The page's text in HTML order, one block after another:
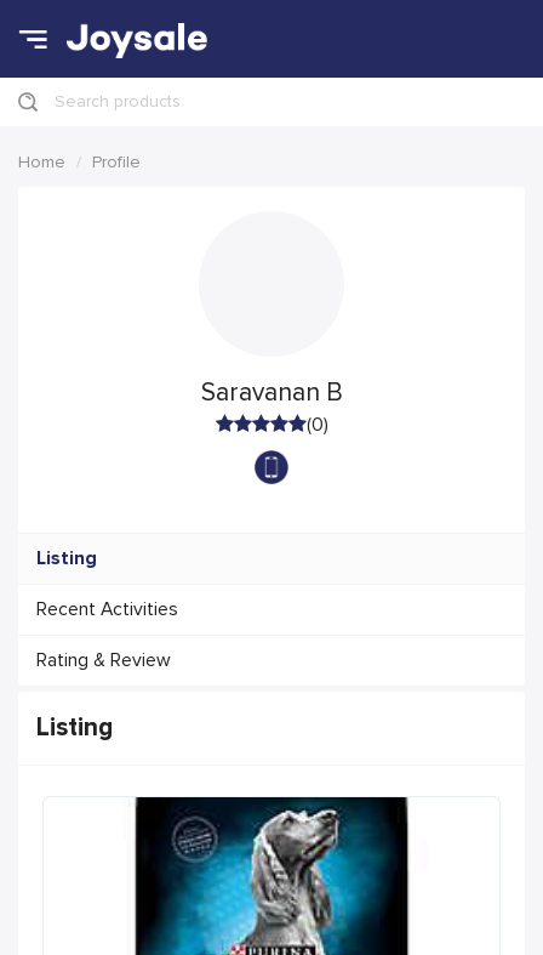
Search products
Home Profile
Saravanan B
(0)
Listing
Recent Activities
Rating & Review
Listing